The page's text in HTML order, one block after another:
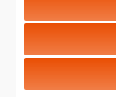
2021⋅2020⋅